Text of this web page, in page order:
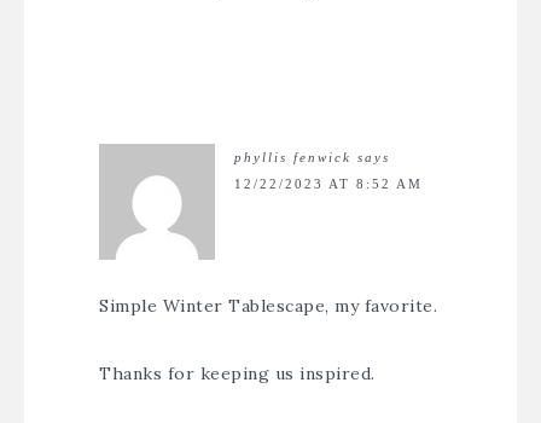
phyllis fenwick says
12/22/2023 AT 8:52 AM
Simple Winter Tablescape, my favorite.
Thanks for keeping us inspired.